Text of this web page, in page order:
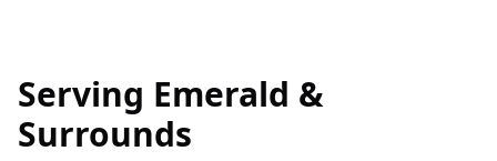
Serving Emerald &
Surrounds